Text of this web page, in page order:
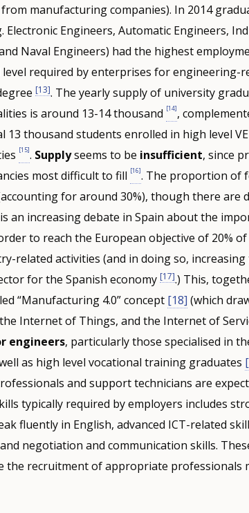
manufacturing companies). In 2014
Engineers, Automatic Engineers,
Naval Engineers) had the highest
level required by enterprises for engineering-
[13]. The yearly supply of university
is around 13-14 thousand [14],
thousand students enrolled in high level
[15]. Supplyseems to be insufficient, since
most difficult to fill [16]. The proportion of
for around 30%), though there are
an increasing debate in Spain about the
to reach the European objective of 20%
related activities (and in doing so, increasing
for the Spanish economy [17].) This,
“Manufacturing 4.0” concept [18] (which
Internet of Things, and the Internet of
engineers, particularly those specialised in
as high level vocational training graduates
and support technicians are
typically required by employers includes
fluently in English, advanced ICT-related
negotiation and communication skills.
the recruitment of appropriate professionals